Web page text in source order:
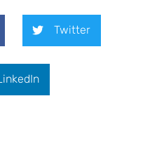
Twitter